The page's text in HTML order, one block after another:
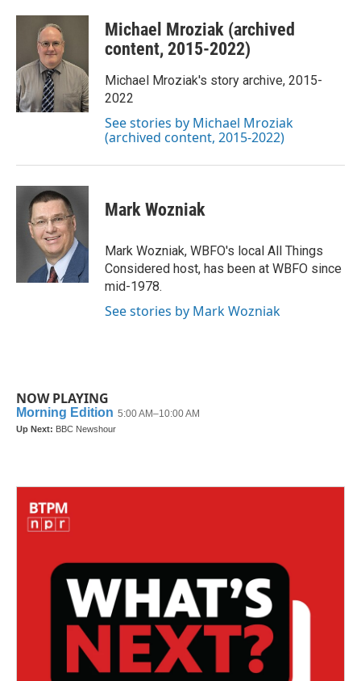
c
o
o
k
i
t
t
e
r
n
d
n
a
Michael Mroziak (archived
content, 2015-2022)
Michael Mroziak's story archive, 2015-
2022
See stories by Michael Mroziak
(archived content, 2015-2022)
Mark Wozniak
Mark Wozniak, WBFO's local All Things
Considered host, has been at WBFO since
mid-1978.
See stories by Mark Wozniak
NOW PLAYING